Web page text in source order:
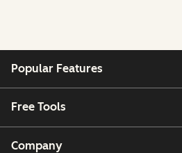
Popular Features
Free Tools
Company